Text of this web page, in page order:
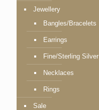
Jewellery
Bangles/Bracelets
Earrings
Fine/Sterling Silver
Necklaces
Rings
Sale